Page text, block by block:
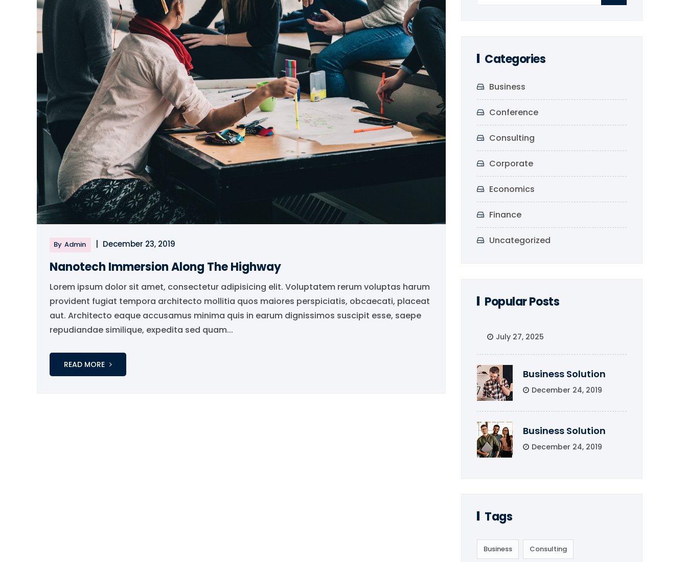
By Admin December 23, 2019
Nanotech Immersion Along The Highway
Lorem ipsum dolor sit amet, consectetur adipisicing elit. Voluptatem rerum voluptas harum
provident fugiat tempora architecto mollitia quos maiores perspiciatis, obcaecati, placeat
aut. Architecto eaque accusamus minima quis in earum dignissimos suscipit esse, saepe
repudiandae similique, expedita sed quam...
READ MORE
Categories
Business
Conference
Consulting
Corporate
Economics
Finance
Uncategorized
Popular Posts
July 27, 2025
Business Solution
December 24, 2019
Business Solution
December 24, 2019
Tags
Business Consulting